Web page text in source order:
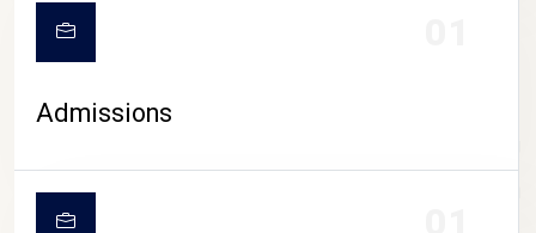
CAMPUS LIFE
Admissions